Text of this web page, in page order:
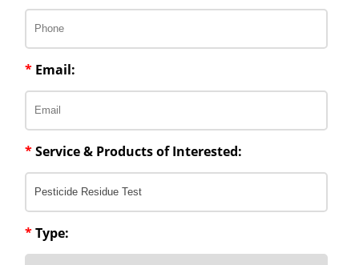
* Email:
*Service & Products of Interested:
*Type: